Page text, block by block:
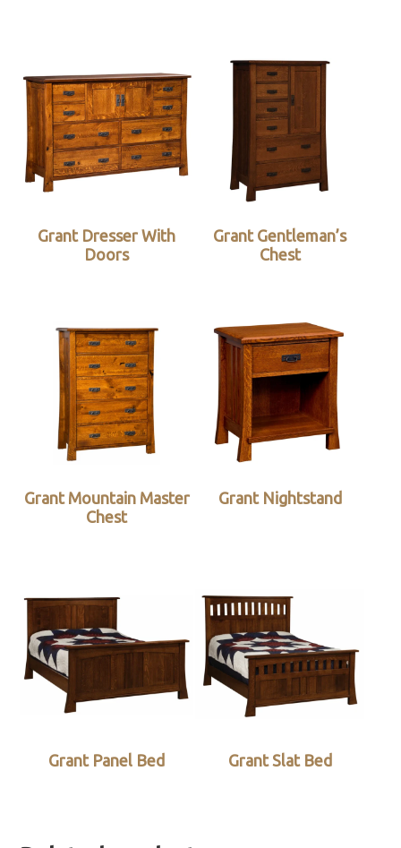
Grant Dresser With
Doors
Grant Gentleman’s
Chest
Grant Mountain Master
Chest
Grant Nightstand
Grant Panel Bed Grant Slat Bed